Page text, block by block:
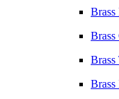
Brass
Brass
Brass